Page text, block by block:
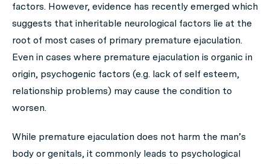
factors. However, evidence has recently emerged which
suggests that inheritable neurological factors lie at the
root of most cases of primary premature ejaculation.
Even in cases where premature ejaculation is organic in
origin, psychogenic factors (e.g. lack of self esteem,
relationship problems) may cause the condition to
worsen.
While premature ejaculation does not harm the man’s
body or genitals, it commonly leads to psychological